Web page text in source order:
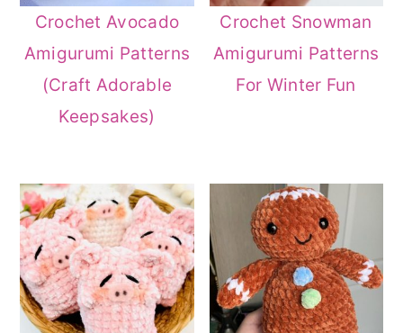
Crochet Avocado
Amigurumi Patterns
(Craft Adorable
Keepsakes)
Crochet Snowman
Amigurumi Patterns
For Winter Fun